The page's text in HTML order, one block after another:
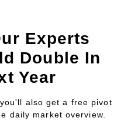
Experts
Double In
Year
also get a free pivot
daily market overview.